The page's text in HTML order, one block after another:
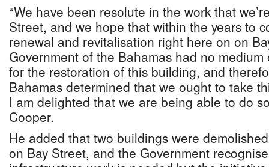
“We have been resolute in the work that
Street, and we hope that within the years to
renewal and revitalisation right here on on
Government of the Bahamas had no
for the restoration of this building, and
Bahamas determined that we ought to take
I am delighted that we are being able to do
Cooper.
He added that two buildings were
on Bay Street, and the Government